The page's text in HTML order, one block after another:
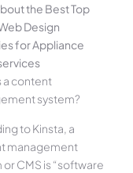
the Best Top
Design
for Appliance
a content
system?
to Kinsta, a
management
or CMS is “software